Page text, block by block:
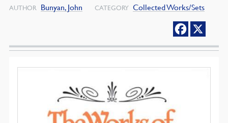
AUTHOR Bunyan, John CATEGORY Collected Works/Sets